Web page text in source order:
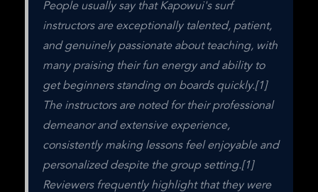
People usually say that Kapowui's surf
instructors are exceptionally talented, patient,
and genuinely passionate about teaching, with
many praising their fun energy and ability to
get beginners standing on boards quickly.[1]
The instructors are noted for their professional
demeanor and extensive experience,
consistently making lessons feel enjoyable and
personalized despite the group setting.[1]
Reviewers frequently highlight that they were